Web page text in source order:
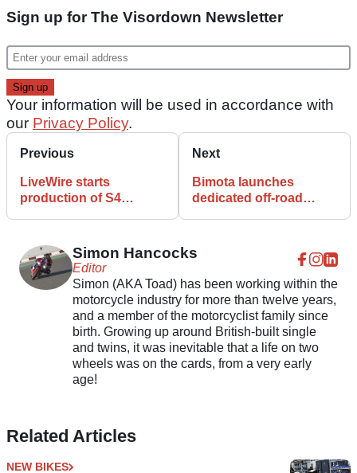
Sign up for The Visordown Newsletter
Your information will be used in accordance with
our Privacy Policy.
Previous
LiveWire starts
production of S4
Next
Bimota launches
dedicated off-road
Simon Hancocks
Editor
Simon (AKA Toad) has been working within the
motorcycle industry for more than twelve years,
and a member of the motorcyclist family since
birth. Growing up around British-built single
and twins, it was inevitable that a life on two
wheels was on the cards, from a very early
age!
Related Articles
NEW BIKES